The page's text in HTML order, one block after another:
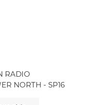
RADIO
NORTH - SP16